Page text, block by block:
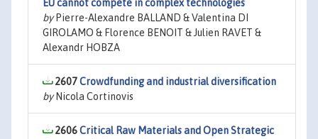
EU cannot compete in complex technologies
byPierre-Alexandre BALLAND & Valentina DI
GIROLAMO & Florence BENOIT & Julien RAVET &
Alexandr HOBZA
2607Crowdfunding and industrial diversification
byNicola Cortinovis
2606Critical Raw Materials and Open Strategic